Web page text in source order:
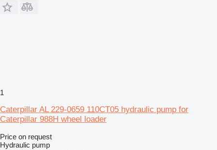
1
Caterpillar AL 229-0659 110CT05 hydraulic pump for
Caterpillar 988H wheel loader
Price on request
Hydraulic pump